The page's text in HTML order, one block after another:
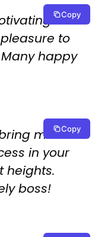
to
to
happy
Copy
much
in your
heights.
boss!
Copy